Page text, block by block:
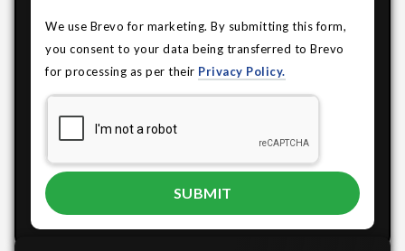
We use Brevo for marketing. By submitting this form,
you consent to your data being transferred to Brevo
for processing as per their Privacy Policy.